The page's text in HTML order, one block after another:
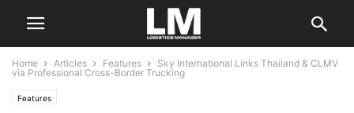
Home Articles Features
Sky International Links Thailand & CLMV
via Professional Cross-Border Trucking
Features